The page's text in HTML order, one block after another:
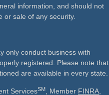
information, and should not
or sale of any security.
only conduct business with
registered. Please note that
are available in every state.
ServicesSM , Member FINRA